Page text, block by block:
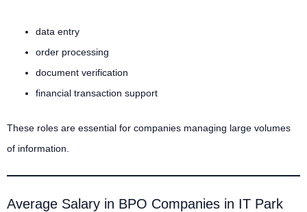
data entry
order processing
document verification
financial transaction support
These roles are essential for companies managing large volumes
of information.
Average Salary in BPO Companies in IT Park